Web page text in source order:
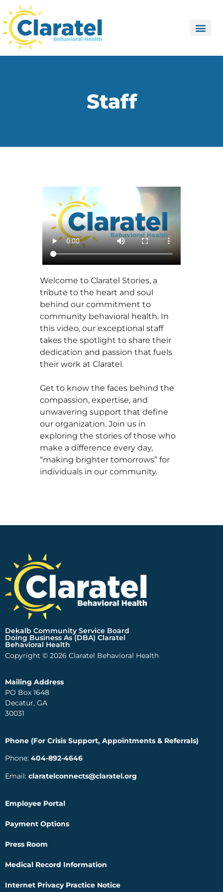
Staff
Welcome to Claratel Stories, a
tribute to the heart and soul
behind our commitment to
community behavioral health. In
this video, our exceptional staff
takes the spotlight to share their
dedication and passion that fuels
their work at Claratel.
Get to know the faces behind the
compassion, expertise, and
unwavering support that define
our organization. Join us in
exploring the stories of those who
make a difference every day,
“making brighter tomorrows” for
individuals in our community.
Dekalb Community Service Board
Doing Business As (DBA) Claratel
Behavioral Health
Copyright © 2026 Claratel Behavioral Health
Mailing Address
PO Box 1648
Decatur, GA
30031
Phone (For Crisis Support, Appointments & Referrals)
Phone: 404-892-4646
Email: claratelconnects@claratel.org
Employee Portal
Payment Options
Press Room
Medical Record Information
Internet Privacy Practice Notice